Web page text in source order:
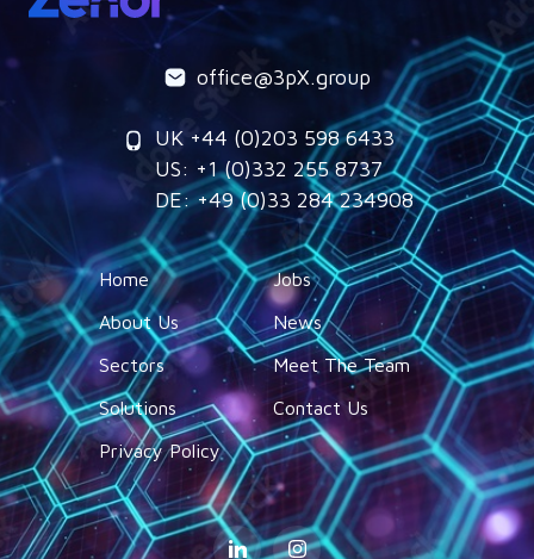
office@3pX.group
UK +44 (0)203 598 6433
US: +1 (0)332 255 8737
DE: +49 (0)33 284 234908
Home
Jobs
About Us
News
Sectors
Meet The Team
Solutions
Contact Us
Privacy Policy